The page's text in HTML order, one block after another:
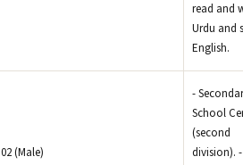
read and
Urdu and
English.
02 (Male)
-
School
(second
division). -